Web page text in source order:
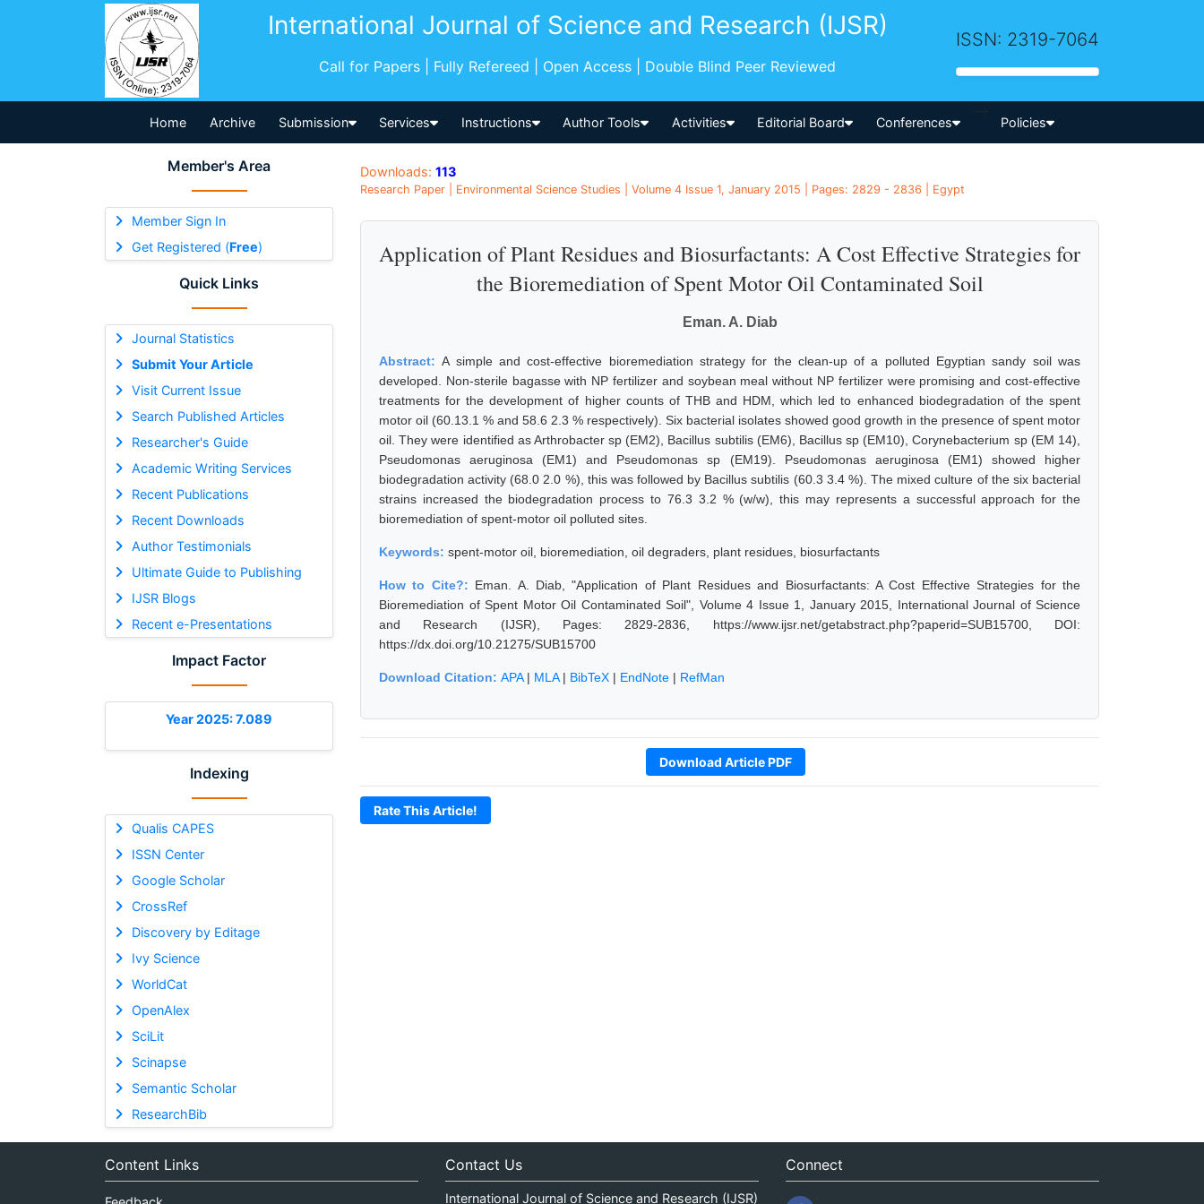
International Journal of Science and Research (IJSR)
Call for Papers | Fully Refereed | Open Access | Double Blind Peer Reviewed
ISSN: 2319-7064
Home Archive Submission Services Instructions Author Tools Activities Editorial Board Conferences
-->
Policies
Member's Area
Member Sign In
Get Registered (Free)
Quick Links
Journal Statistics
Submit Your Article
Visit Current Issue
Search Published Articles
Researcher's Guide
Academic Writing Services
Recent Publications
Recent Downloads
Author Testimonials
Ultimate Guide to Publishing
IJSR Blogs
Recent e-Presentations
Impact Factor
Year 2025: 7.089
Indexing
Qualis CAPES
ISSN Center
Google Scholar
CrossRef
Discovery by Editage
Ivy Science
WorldCat
OpenAlex
SciLit
Scinapse
Semantic Scholar
ResearchBib
Downloads: 113
Research Paper | Environmental Science Studies | Volume 4 Issue 1, January 2015 | Pages: 2829 - 2836 | Egypt
Application of Plant Residues and Biosurfactants: A Cost Effective Strategies for
the Bioremediation of Spent Motor Oil Contaminated Soil
Eman. A. Diab
Abstract:A simple and cost-effective bioremediation strategy for the clean-up of a polluted Egyptian sandy soil was
developed. Non-sterile bagasse with NP fertilizer and soybean meal without NP fertilizer were promising and cost-effective
treatments for the development of higher counts of THB and HDM, which led to enhanced biodegradation of the spent
motor oil (60.13.1 % and 58.6 2.3 % respectively). Six bacterial isolates showed good growth in the presence of spent motor
oil. They were identified as Arthrobacter sp (EM2), Bacillus subtilis (EM6), Bacillus sp (EM10), Corynebacterium sp (EM 14),
Pseudomonas aeruginosa (EM1) and Pseudomonas sp (EM19). Pseudomonas aeruginosa (EM1) showed higher
biodegradation activity (68.0 2.0 %), this was followed by Bacillus subtilis (60.3 3.4 %). The mixed culture of the six bacterial
strains increased the biodegradation process to 76.3 3.2 % (w/w), this may represents a successful approach for the
bioremediation of spent-motor oil polluted sites.
Keywords: spent-motor oil, bioremediation, oil degraders, plant residues, biosurfactants
How to Cite?: Eman. A. Diab, "Application of Plant Residues and Biosurfactants: A Cost Effective Strategies for the
Bioremediation of Spent Motor Oil Contaminated Soil", Volume 4 Issue 1, January 2015, International Journal of Science
and Research (IJSR), Pages: 2829-2836, https://www.ijsr.net/getabstract.php?paperid=SUB15700, DOI:
https://dx.doi.org/10.21275/SUB15700
Download Citation: APA| MLA| BibTeX | EndNote | RefMan
Download Article PDF
Rate This Article!
Content Links Contact Us
International Journal of Science and Research (IJSR)
Connect